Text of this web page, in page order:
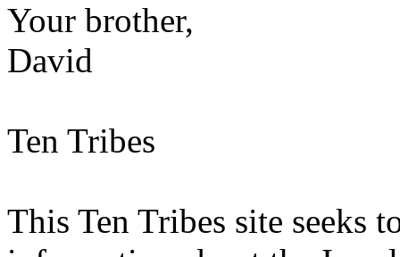
Your brother,
David
Ten Tribes
This Ten Tribes site seeks